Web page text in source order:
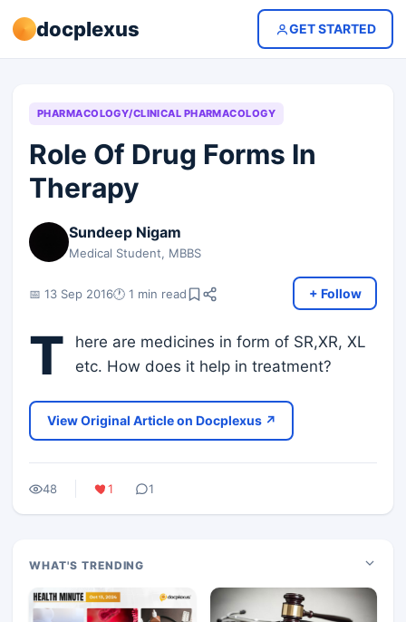
docplexus GET STARTED
PHARMACOLOGY/CLINICAL PHARMACOLOGY
Role Of Drug Forms In
Therapy
Sundeep Nigam
Medical Student, MBBS
📅 13 Sep 2016🕐 1 min read + Follow
T
here are medicines in form of SR,XR, XL
etc. How does it help in treatment?
View Original Article on Docplexus ↗
48 1 1
WHAT'S TRENDING